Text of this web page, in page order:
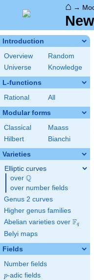
⌂ →
Introduction
Overview
Random
Universe
Knowledge
L-functions
Rational All
Modular forms
Classical
Maass
Hilbert
Bianchi
Varieties
Elliptic curves
over \Q
Q
over number fields
Genus 2 curves
Higher genus families
Abelian varieties over \F_{q}
Fq
Belyi maps
Fields
Number fields
p
p-adic fields